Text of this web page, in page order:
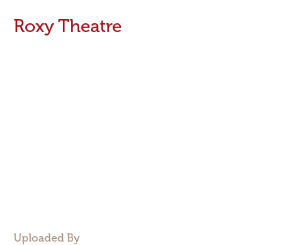
Roxy Theatre
Uploaded By